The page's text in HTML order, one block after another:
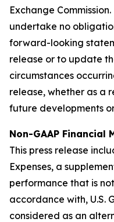
Exchange
undertake no
forward-looking
release or to update
circumstances
release, whether as a
future developments
Non-GAAP Financial
This press release
Expenses, a
performance that is
accordance with, U.S.
considered as an